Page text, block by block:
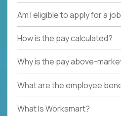
Am I eligible to apply for a
How is the pay calculated?
Why is the pay above-
What are the employee
What Is Worksmart?